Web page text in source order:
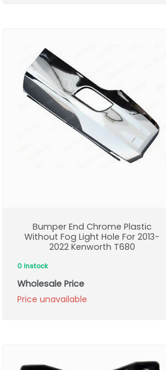
Bumper End Chrome Plastic
Without Fog Light Hole For 2013-
2022 Kenworth T680
0 Instock
Wholesale Price
Price unavailable